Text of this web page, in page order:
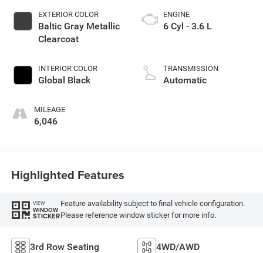
EXTERIOR COLOR
Baltic Gray Metallic
Clearcoat
INTERIOR COLOR
Global Black
MILEAGE
6,046
ENGINE
6 Cyl - 3.6 L
TRANSMISSION
Automatic
Highlighted Features
VIEW
WINDOW
STICKER
Feature availability subject to final vehicle configuration.
Please reference window sticker for more info.
3rd Row Seating 4WD/AWD